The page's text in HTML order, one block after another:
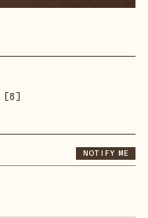
[8]
NOTIFY ME